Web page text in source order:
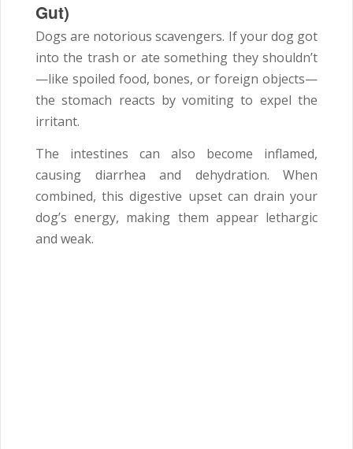
Gut)
Dogs are notorious scavengers. If your dog got
into the trash or ate something they shouldn’t
—like spoiled food, bones, or foreign objects—
the stomach reacts by vomiting to expel the
irritant.
The intestines can also become inflamed,
causing diarrhea and dehydration. When
combined, this digestive upset can drain your
dog’s energy, making them appear lethargic
and weak.